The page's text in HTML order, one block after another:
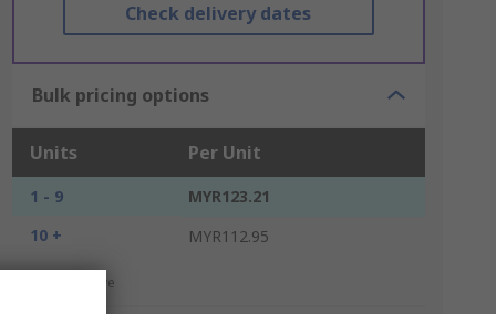
Check delivery dates
Bulk pricing options
Units Per Unit
1 - 9
MYR123.21
10 +
MYR112.95
*price indicative